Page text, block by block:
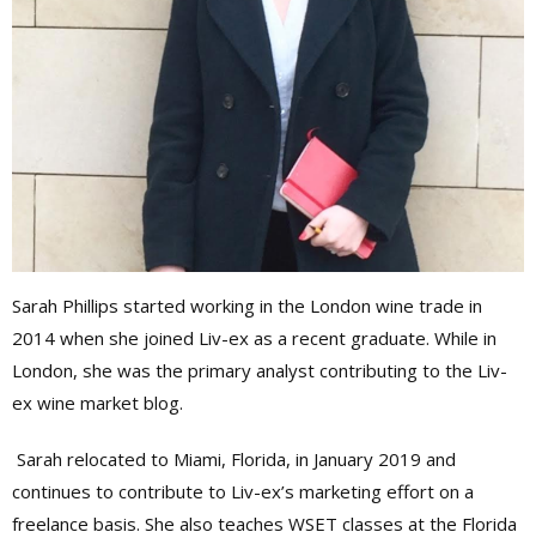
Sarah Phillips started working in the London wine trade in
2014 when she joined Liv-ex as a recent graduate. While in
London, she was the primary analyst contributing to the Liv-
ex wine market blog.
Sarah relocated to Miami, Florida, in January 2019 and
continues to contribute to Liv-ex’s marketing effort on a
freelance basis. She also teaches WSET classes at the Florida